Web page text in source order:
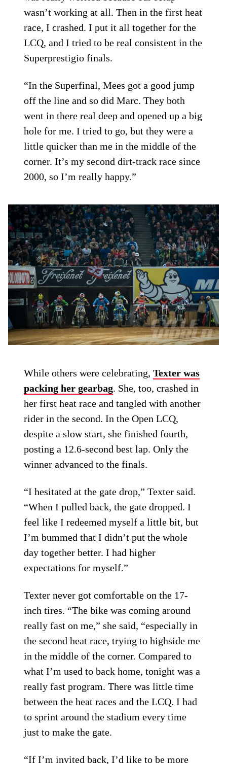
wasn’t working at all. Then in the first heat
race, I crashed. I put it all together for the
LCQ, and I tried to be real consistent in the
Superprestigio finals.
“In the Superfinal, Mees got a good jump
off the line and so did Marc. They both
went in there real deep and opened up a big
hole for me. I tried to go, but they were a
little quicker than me in the middle of the
corner. It’s my second dirt-track race since
2000, so I’m really happy.”
While others were celebrating,Texter was
packing her gearbag. She, too, crashed in
her first heat race and tangled with another
rider in the second. In the Open LCQ,
despite a slow start, she finished fourth,
posting a 12.6-second best lap. Only the
winner advanced to the finals.
“I hesitated at the gate drop,” Texter said.
“When I pulled back, the gate dropped. I
feel like I redeemed myself a little bit, but
I’m bummed that I didn’t put the whole
day together better. I had higher
expectations for myself.”
Texter never got comfortable on the 17-
inch tires. “The bike was coming around
really fast on me,” she said, “especially in
the second heat race, trying to highside me
in the middle of the corner. Compared to
what I’m used to back home, tonight was a
really fast program. There was little time
between the heat races and the LCQ. I had
to sprint around the stadium every time
just to make the gate.
“If I’m invited back, I’d like to be more